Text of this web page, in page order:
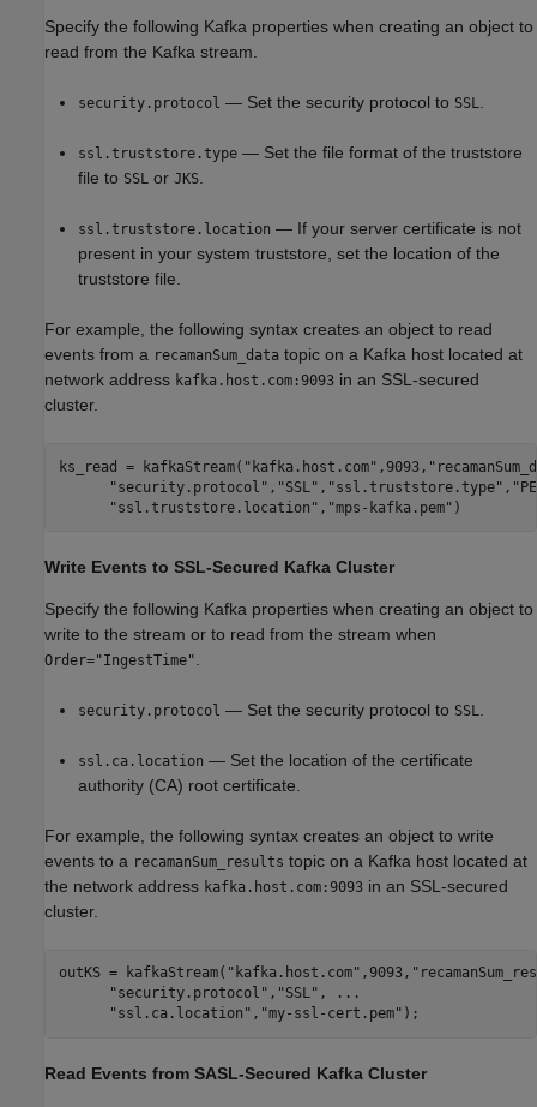
Specify the following Kafka properties when creating an object to
read from the Kafka stream.
security.protocol — Set the security protocol to SSL
ssl.truststore.type — Set the file format of the truststore
file to SSL or JKS
ssl.truststore.location — If your server certificate is not
present in your system truststore, set the location of the
truststore file.
For example, the following syntax creates an object to read
events from a recamanSum_data topic on a Kafka host located at
network address kafka.host.com:9093 in an SSL-secured
cluster.
ks_read = kafkaStream( "kafka.host.com" ,9093,
"security.protocol" , "SSL" , "ssl.truststore.type" ,
"ssl.truststore.location" , "mps-kafka.pem" )
Write Events to SSL-Secured Kafka Cluster
Specify the following Kafka properties when creating an object to
write to the stream or to read from the stream when
Order="IngestTime"
security.protocol — Set the security protocol to SSL
ssl.ca.location — Set the location of the certificate
authority (CA) root certificate.
For example, the following syntax creates an object to write
events to a recamanSum_results topic on a Kafka host located at
the network address kafka.host.com:9093 in an SSL-secured
cluster.
outKS = kafkaStream( "kafka.host.com" ,9093,
"security.protocol" , "SSL" ,
...
"ssl.ca.location" , "my-ssl-cert.pem" );
Read Events from SASL-Secured Kafka Cluster